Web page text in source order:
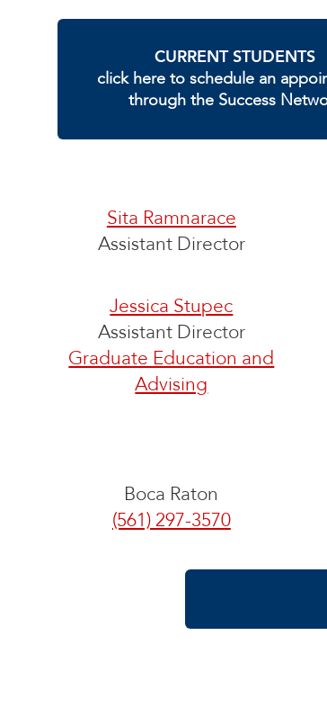
CURRENT STUDENTS
click here to schedule an
through the Success
Sita Ramnarace
Assistant Director
Jessica Stupec
Assistant Director
Graduate Education and
Advising
Boca Raton
(561) 297-3570